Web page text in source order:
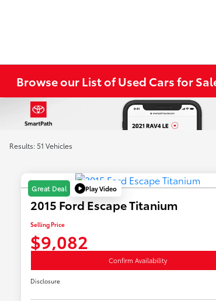
Browse our List of Used Cars for
Results: 51 Vehicles
Great Deal Play Video
2015 Ford Escape Titanium
Selling Price
$9,082
Confirm Availability
Disclosure